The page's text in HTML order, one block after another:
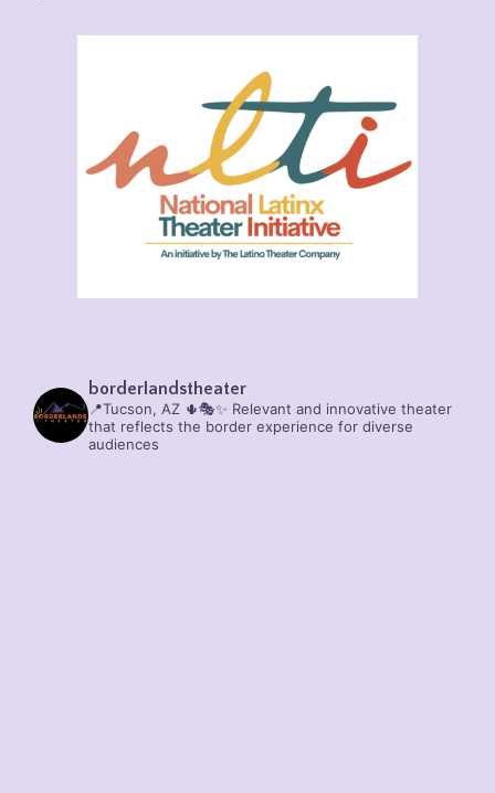
borderlandstheater
📍Tucson, AZ 🌵🎭✨ Relevant and innovative theater
that reflects the border experience for diverse
audiences